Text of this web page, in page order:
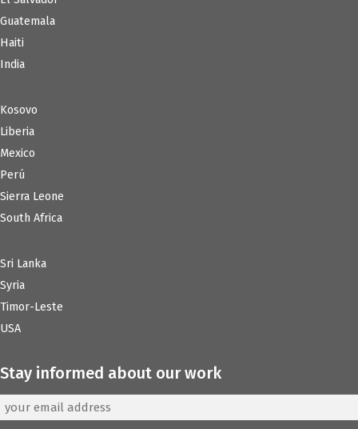
Guatemala
Haiti
India
Kosovo
Liberia
Mexico
Perú
Sierra Leone
South Africa
Sri Lanka
Syria
Timor-Leste
USA
Stay informed about our work